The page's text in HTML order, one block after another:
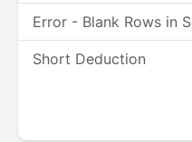
Error - Blank Rows in
Short Deduction